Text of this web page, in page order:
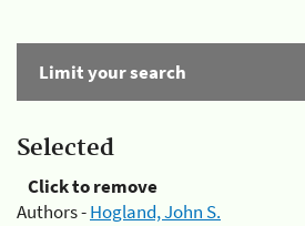
Limit your search
Selected
Click to remove
Authors -Hogland, John S.